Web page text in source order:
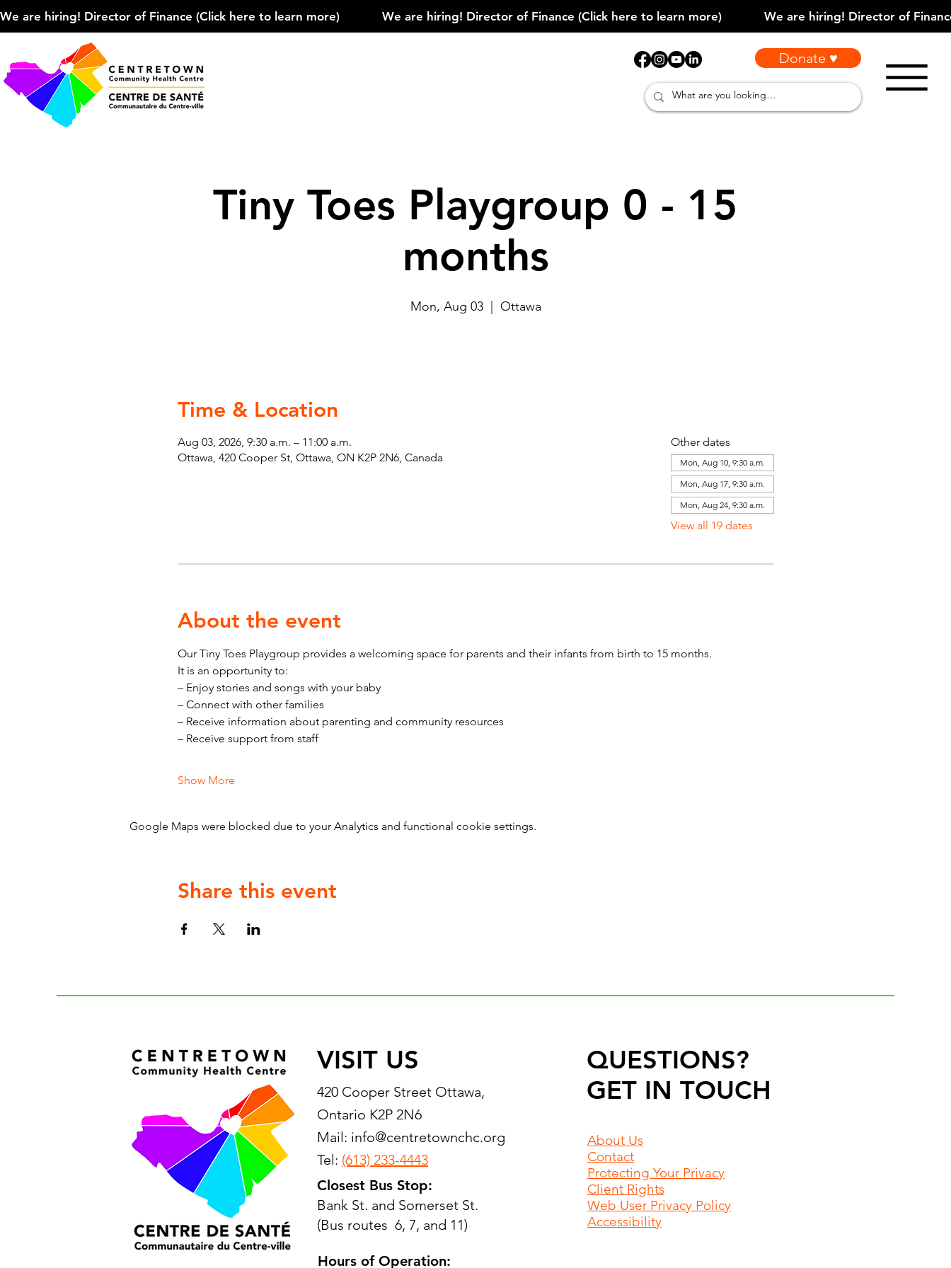
We are hiring! Director of Finance (Click here to learn more)
Donate ♥
Tiny Toes Playgroup 0 - 15
months
Mon, Aug 03
  |
Ottawa
Time & Location
Aug 03, 2026, 9:30 a.m. – 11:00 a.m.
Ottawa, 420 Cooper St, Ottawa, ON K2P 2N6, Canada
Other dates
Mon, Aug 10, 9:30 a.m.
Mon, Aug 17, 9:30 a.m.
Mon, Aug 24, 9:30 a.m.
View all 19 dates
About the event
Our Tiny Toes Playgroup provides a welcoming space for parents and their infants from birth to 15 months.
It is an opportunity to:
– Enjoy stories and songs with your baby
– Connect with other families
– Receive information about parenting and community resources
– Receive support from staff
Show More
Google Maps were blocked due to your Analytics and functional cookie settings.
Share this event
VISIT US
420 Cooper Street Ottawa,
Ontario K2P 2N6
Mail: info@centretownchc.org
Tel: (613) 233-4443
Closest Bus Stop:
Bank St. and Somerset St.
(Bus routes 6, 7, and 11)
Hours of Operation:
QUESTIONS?
GET IN TOUCH
About Us
Contact
Protecting Your Privacy
Client Rights
Web User Privacy Policy
Accessibility